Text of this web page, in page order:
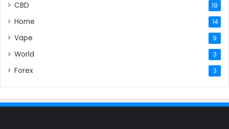
CBD 19
Home 14
Vape 9
World 3
Forex 3